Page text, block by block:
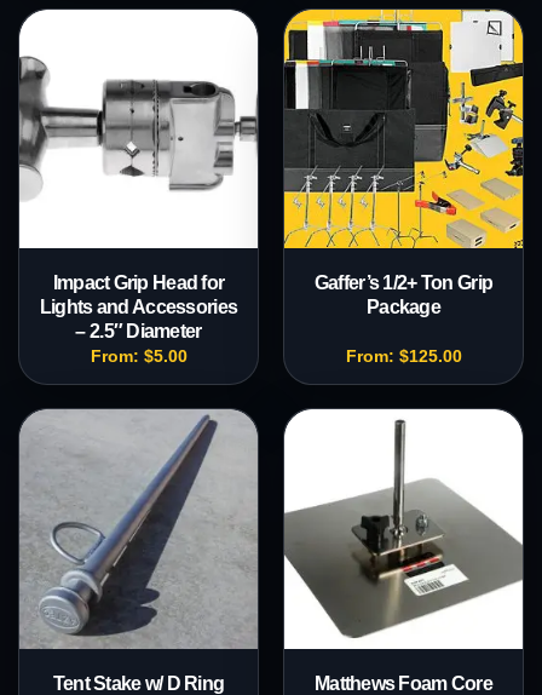
Impact Grip Head for
Lights and Accessories
– 2.5″ Diameter
From: $5.00
Gaffer’s 1/2+ Ton Grip
Package
From: $125.00
Tent Stake w/ D Ring
Matthews Foam Core